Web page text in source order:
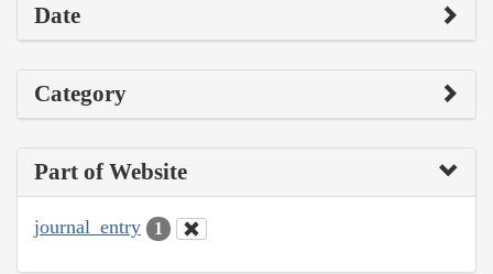
Date
Category
Part of Website
journal_entry 1